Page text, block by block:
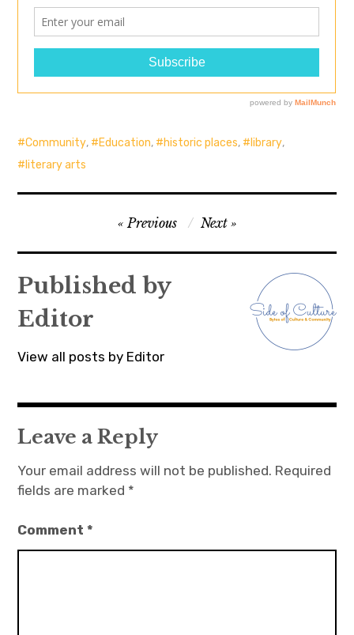
Community, Education, historic places, library,
literary arts
navigation
Previous Next
Published by
Editor
View all posts by Editor
Leave a Reply
Your email address will not be published. Required
fields are marked *
Comment*